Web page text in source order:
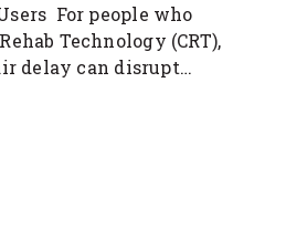
For people who
Technology (CRT),
delay can disrupt…